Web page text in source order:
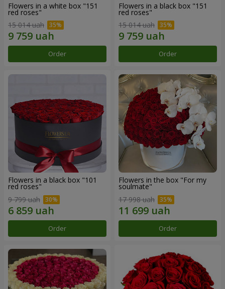
Flowers in a white box "151
red roses"
15 014 uah
Order
Flowers in a black box "151
red roses"
15 014 uah
Order
Flowers in a black box "101
red roses"
9 799 uah
Order
Flowers in the box "For my
soulmate"
17 998 uah
Order